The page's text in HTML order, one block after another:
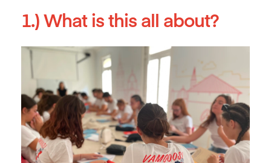
1.) What is this all about?